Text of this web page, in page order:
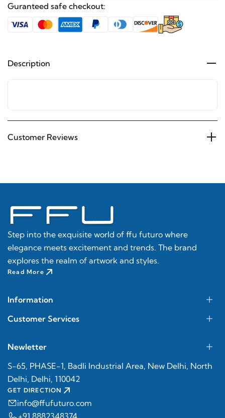
Guranteed safe checkout:
Description
Customer Reviews
Step into the exquisite world of ffu futuro where
elegance meets excitement and trends. The brand
explores the realm of artwork and styles.
Read More
Information
Customer Services
Newletter
S-65, PHASE-1, Badli Industrial Area, New Delhi, North
Delhi, Delhi, 110042
GET DIRECTION
info@ffufuturo.com
+91 8882348374